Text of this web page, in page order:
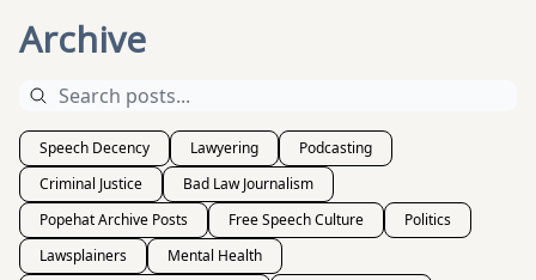
Archive
Speech Decency Lawyering
Podcasting
Criminal Justice
Bad Law Journalism
Popehat Archive Posts
Free Speech Culture
Politics
Lawsplainers
Mental Health